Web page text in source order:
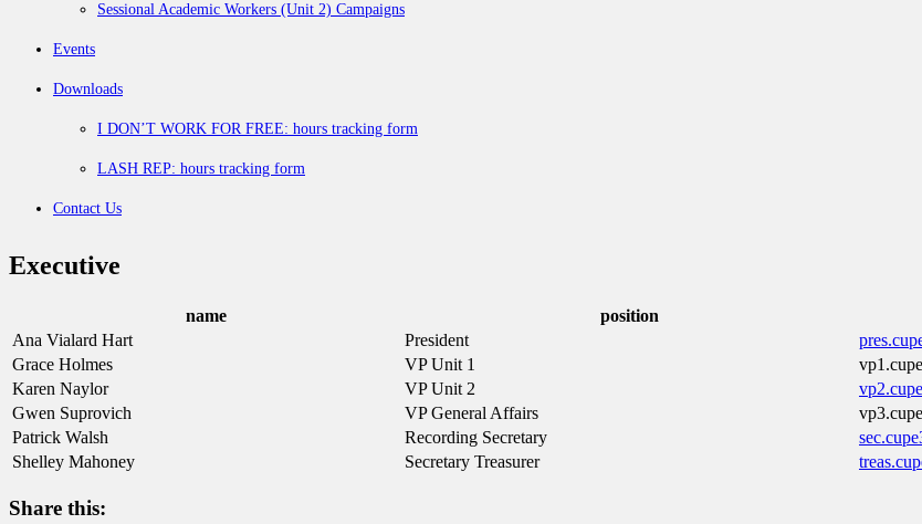
Sessional Academic Workers (Unit 2) Campaigns
Events
Downloads
I DON’T WORK FOR FREE: hours tracking form
LASH REP: hours tracking form
Contact Us
Executive
name position
Ana Vialard Hart
President
Grace Holmes
VP Unit 1
Karen Naylor
VP Unit 2
Gwen Suprovich
VP General Affairs
Patrick Walsh
Recording Secretary
Shelley Mahoney
Secretary Treasurer
Share this: